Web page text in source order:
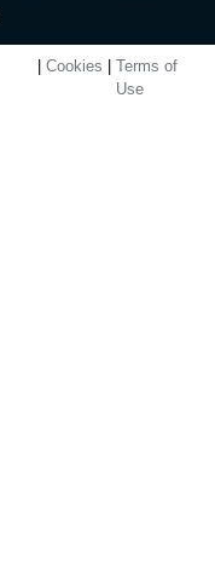
Cookies
Terms of
Use